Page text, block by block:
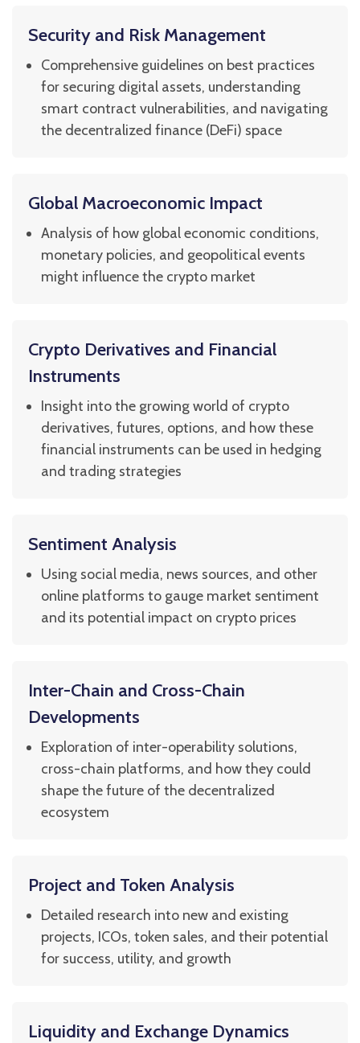
Security and Risk Management
Comprehensive guidelines on best practices
for securing digital assets, understanding
smart contract vulnerabilities, and navigating
the decentralized finance (DeFi) space
Global Macroeconomic Impact
Analysis of how global economic conditions,
monetary policies, and geopolitical events
might influence the crypto market
Crypto Derivatives and Financial
Instruments
Insight into the growing world of crypto
derivatives, futures, options, and how these
financial instruments can be used in hedging
and trading strategies
Sentiment Analysis
Using social media, news sources, and other
online platforms to gauge market sentiment
and its potential impact on crypto prices
Inter-Chain and Cross-Chain
Developments
Exploration of inter-operability solutions,
cross-chain platforms, and how they could
shape the future of the decentralized
ecosystem
Project and Token Analysis
Detailed research into new and existing
projects, ICOs, token sales, and their potential
for success, utility, and growth
Liquidity and Exchange Dynamics